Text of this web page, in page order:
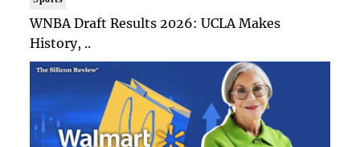
WNBA Draft Results 2026: UCLA Makes
History, ..